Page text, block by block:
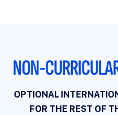
NON-
OPTIONAL
FOR THE REST OF